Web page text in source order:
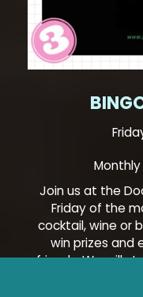
Join us at the
Friday of the
cocktail, wine or
win prizes and
friends. We will
and keep the